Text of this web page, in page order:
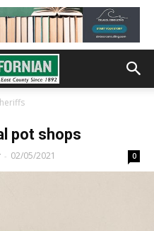
pot shops
- 02/05/2021 0